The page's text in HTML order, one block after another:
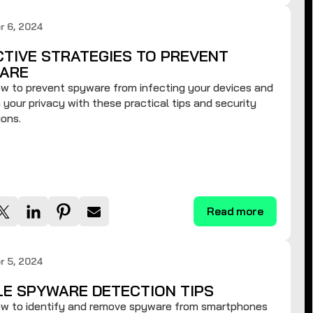
6, 2024
STRATEGIES TO PREVENT
to prevent spyware from infecting your devices and
your privacy with these practical tips and security
Read more
5, 2024
SPYWARE DETECTION TIPS
to identify and remove spyware from smartphones